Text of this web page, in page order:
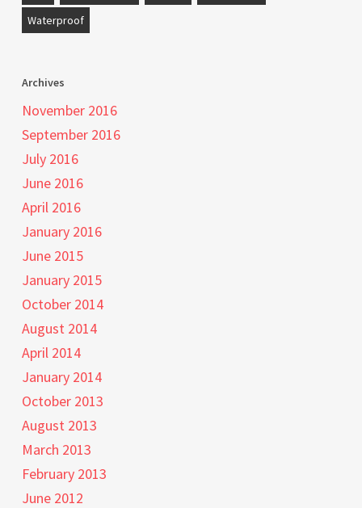
Waterproof
Archives
November 2016
September 2016
July 2016
June 2016
April 2016
January 2016
June 2015
January 2015
October 2014
August 2014
April 2014
January 2014
October 2013
August 2013
March 2013
February 2013
June 2012